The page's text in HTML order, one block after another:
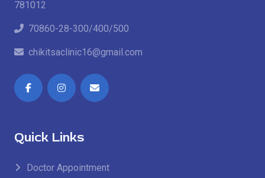
781012
70860-28-300/400/500
chikitsaclinic16@gmail.com
Quick Links
Doctor Appointment